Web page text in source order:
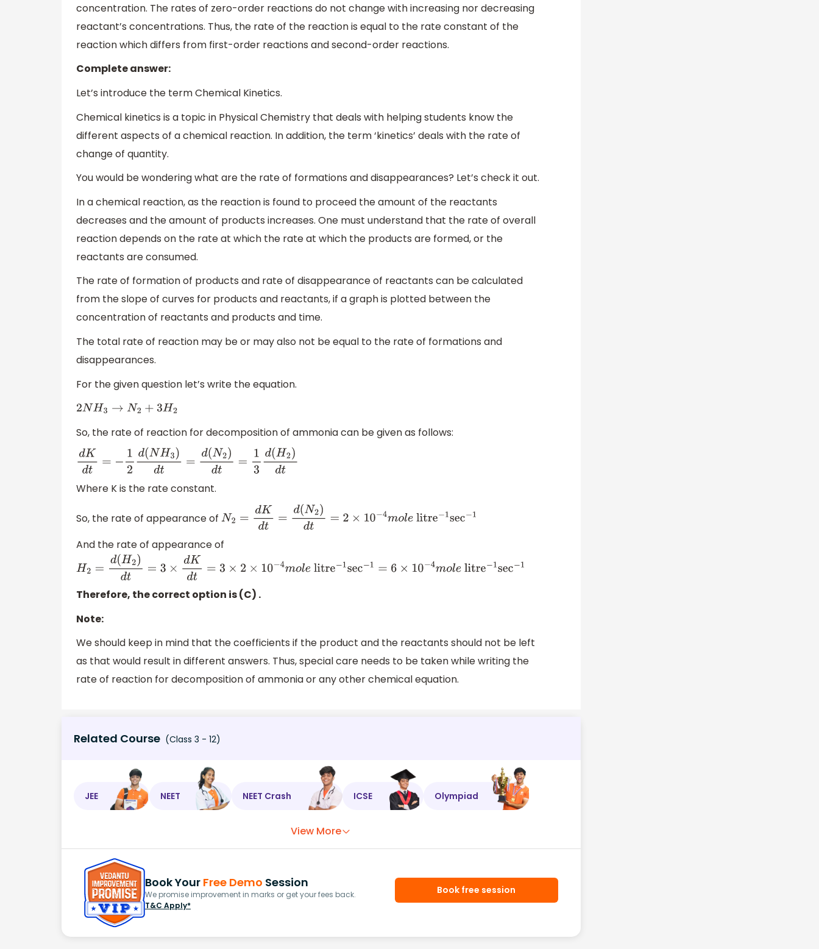
concentration. The rates of zero-order reactions do not change with increasing nor decreasing
reactant’s concentrations. Thus, the rate of the reaction is equal to the rate constant of the
reaction which differs from first-order reactions and second-order reactions.
Complete answer:
Let’s introduce the term Chemical Kinetics.
Chemical kinetics is a topic in Physical Chemistry that deals with helping students know the
different aspects of a chemical reaction. In addition, the term ‘kinetics’ deals with the rate of
change of quantity.
You would be wondering what are the rate of formations and disappearances? Let’s check it out.
In a chemical reaction, as the reaction is found to proceed the amount of the reactants
decreases and the amount of products increases. One must understand that the rate of overall
reaction depends on the rate at which the rate at which the products are formed, or the
reactants are consumed.
The rate of formation of products and rate of disappearance of reactants can be calculated
from the slope of curves for products and reactants, if a graph is plotted between the
concentration of reactants and products and time.
The total rate of reaction may be or may also not be equal to the rate of formations and
disappearances.
For the given question let’s write the equation.
2NH 3→ N2+ 3H 2
So, the rate of reaction for decomposition of ammonia can be given as follows:
d Kd t=−12d(NH3)dt =d N2)dt= 3d (H2)dt
Where K is the rate constant.
So, the rate of appearance of N2=dK dt=d (N 2)dt=2× 10− 4 mo lelitre−1sec−1
And the rate of appearance of
H2= d( H2)dt=3 ×d Kd t= 3×2× 10− 4 m olelitre− sec−1= 6×10 4mo elitr e− 1sec−
Therefore, the correct option is (C) .
Note:
We should keep in mind that the coefficients if the product and the reactants should not be left
as that would result in different answers. Thus, special care needs to be taken while writing the
rate of reaction for decomposition of ammonia or any other chemical equation.
Related Course (Class 3 - 12)
JEE NEET NEET Crash ICSE Olympiad
View More
Book Your Free Demo Session
We promise improvement in marks or get your fees back.
T&C Apply*
Book free session